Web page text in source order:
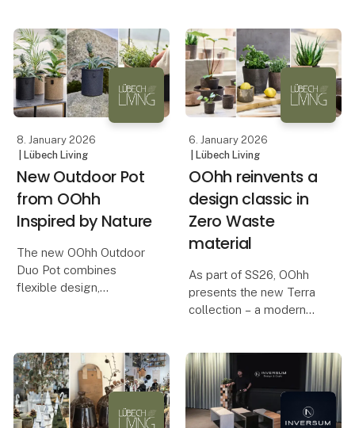
give us something to
look forward to, with
products that invite
creative decoration an
In the middle of this
movement, Inversum
consciously chooses
8. January 2026
| Lübech Living
New Outdoor Pot
from OOhh
Inspired by Nature
The new OOhh Outdoor
Duo Pot combines
flexible design,
The OOhh Outdoor Duo
Pot is the latest addition
to OOhh’s outdoor colle
6. January 2026
| Lübech Living
OOhh reinvents a
design classic in
Zero Waste
material
As part of SS26, OOhh
presents the new Terra
collection – a modern
in design and interiors,
known for its warm,
natural tones and
timeless, handcrafted